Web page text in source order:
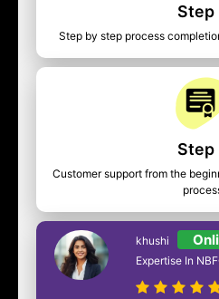
Step
Step by step process
Step
Customer support from the
khushi
Expertise In